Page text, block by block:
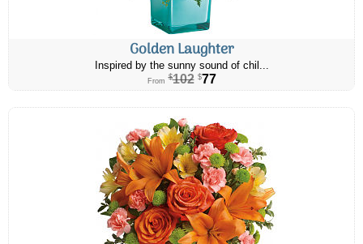
Golden Laughter
Inspired by the sunny sound of chil...
From $102 $77